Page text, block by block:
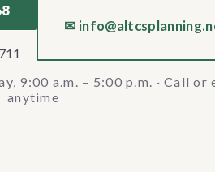
✉
9:00 a.m. – 5:00 p.m. · Call or
anytime